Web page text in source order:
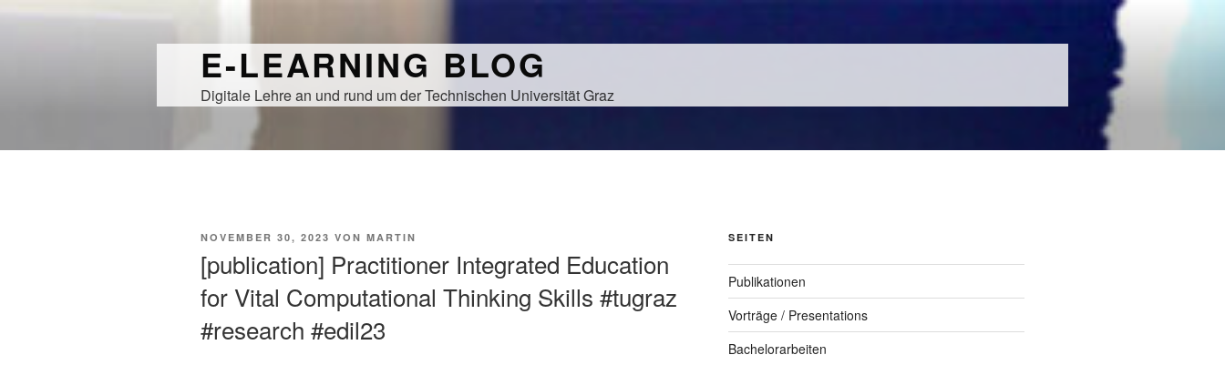
E-LEARNING BLOG
Digitale Lehre an und rund um der Technischen Universität Graz
VERÖFFENTLICHT
NOVEMBER 30, 2023 VON MARTIN
[publication] Practitioner Integrated Education
for Vital Computational Thinking Skills #tugraz
#research #edil23
SEITEN
Publikationen
Vorträge / Presentations
Bachelorarbeiten